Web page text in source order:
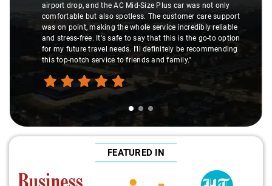
airport drop, and the AC Mid-Size Plus car was not only
comfortable but also spotless. The customer care support
was on point, making the whole service incredibly reliable
and stress-free. It's safe to say that this is the go-to option
for my future travel needs. I'll definitely be recommending
this top-notch service to friends and family."
FEATURED IN